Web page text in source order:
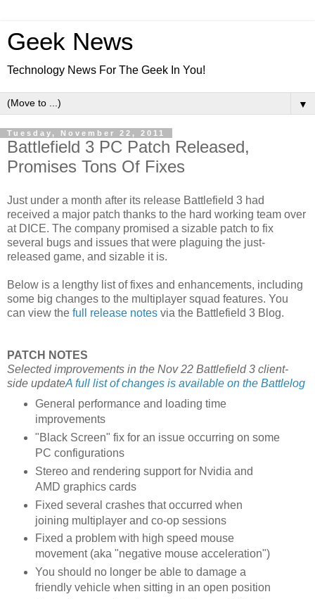
Geek News
Technology News For The Geek In You!
▼
Tuesday, November 22, 2011
Battlefield 3 PC Patch Released,
Promises Tons Of Fixes
Just under a month after its release Battlefield 3 had
received a major patch thanks to the hard working team over
at DICE. The company promised a sizable patch to fix
several bugs and issues that were plaguing the just-
released game, and sizable it is.
Below is a lengthy list of fixes and enhancements, including
some big changes to the multiplayer squad features. You
can view the full release notes via the Battlefield 3 Blog.
PATCH NOTES
Selected improvements in the Nov 22 Battlefield 3 client-
side updateA full list of changes is available on the Battlelog
General performance and loading time
improvements
"Black Screen" fix for an issue occurring on some
PC configurations
Stereo and rendering support for Nvidia and
AMD graphics cards
Fixed several crashes that occurred when
joining multiplayer and co-op sessions
Fixed a problem with high speed mouse
movement (aka "negative mouse acceleration")
You should no longer be able to damage a
friendly vehicle when sitting in an open position